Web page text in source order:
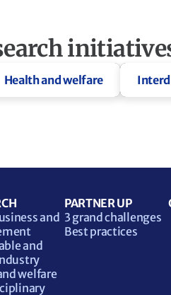
Health and welfare
and
and
welfare
PARTNER UP
3 grand challenges
Best practices